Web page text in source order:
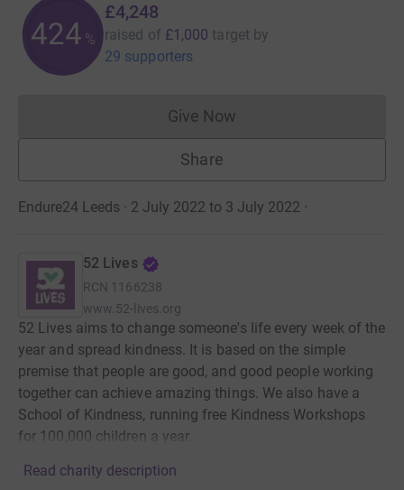
424 %
£4,248
raised of £1,000 target by
29 supporters
Give NowDonations cannot currently
Share
Endure24 Leeds · 2 July 2022 to 3 July 2022 ·
52 Lives
RCN 1166238
www.52-lives.org
52 Lives aims to change someone's life every week of the
year and spread kindness. It is based on the simple
premise that people are good, and good people working
together can achieve amazing things. We also have a
School of Kindness, running free Kindness Workshops
for 100,000 children a year.
Read charity description